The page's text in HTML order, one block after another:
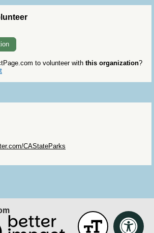
to volunteer with this organization?
CAStateParks